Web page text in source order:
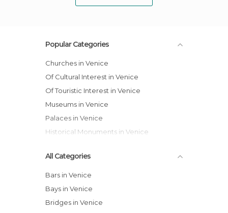
Popular Categories
Churches in Venice
Of Cultural Interest in Venice
Of Touristic Interest in Venice
Museums in Venice
Palaces in Venice
Historical Monuments in Venice
All Categories
Bars in Venice
Bays in Venice
Bridges in Venice